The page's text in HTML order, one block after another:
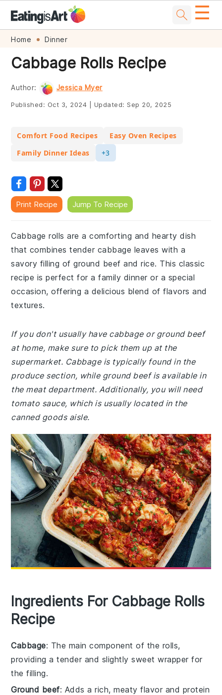
Skip
primary
navigation
Skip
main
content
Skip
primary
sidebar
Skip
footer
☰
Home Dinner
Cabbage Rolls Recipe
Author: Jessica Myer
Published: Oct 3, 2024 Updated:Sep 20, 2025
Comfort Food Recipes
Easy Oven Recipes
Family Dinner Ideas
+3
Print Recipe Jump To Recipe
Cabbage rolls are a comforting and hearty dish
that combines tender cabbage leaves with a
savory filling of ground beef and rice. This classic
recipe is perfect for a family dinner or a special
occasion, offering a delicious blend of flavors and
textures.
If you don't usually have cabbage or ground beef
at home, make sure to pick them up at the
supermarket. Cabbage is typically found in the
produce section, while ground beef is available in
the meat department. Additionally, you will need
tomato sauce, which is usually located in the
canned goods aisle.
Ingredients For Cabbage Rolls
Recipe
Cabbage: The main component of the rolls,
providing a tender and slightly sweet wrapper for
the filling.
Ground beef: Adds a rich, meaty flavor and protein